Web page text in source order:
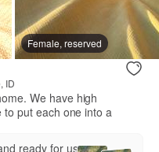
Female, reserved
ID
We have high
put each one into a
ready for us